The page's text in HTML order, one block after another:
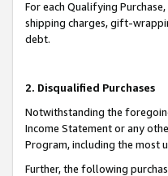
For each Qualifying
shipping charges, gift-
debt.
2. Disqualified Purchases
Notwithstanding the
Income Statement or any
Program, including the most
Further, the following